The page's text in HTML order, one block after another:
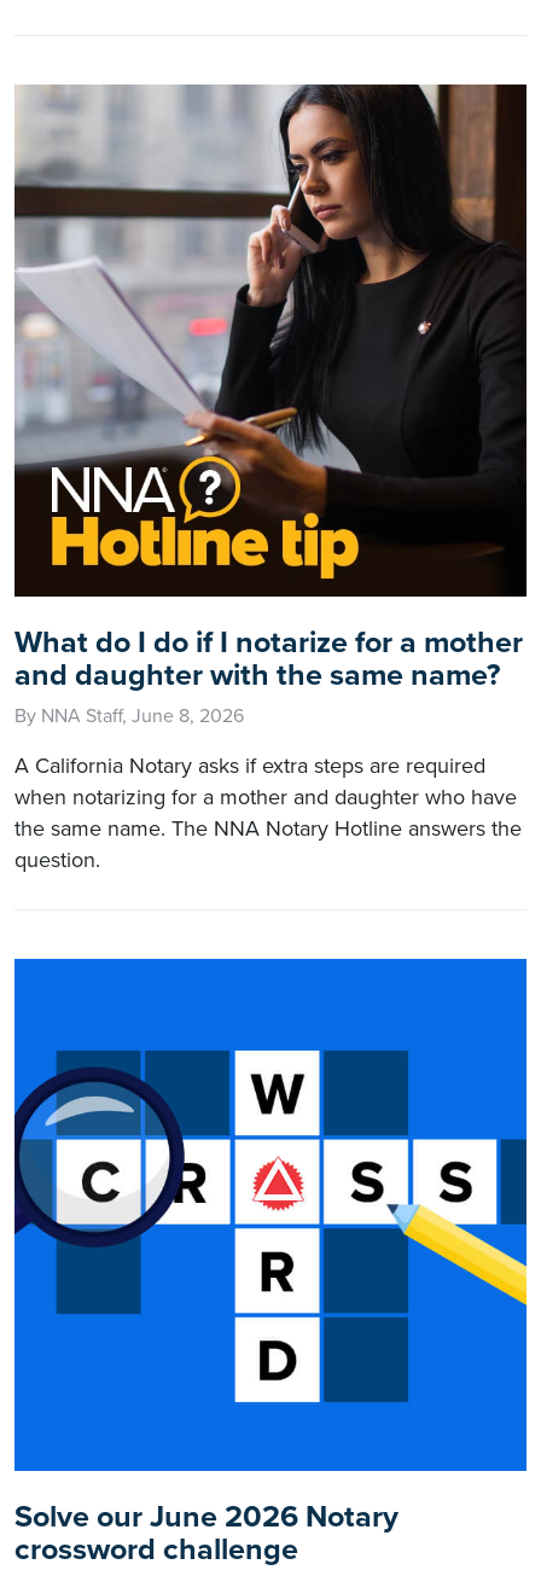
What do I do if I notarize for a mother
and daughter with the same name?
By NNA Staff, June 8, 2026
A California Notary asks if extra steps are required
when notarizing for a mother and daughter who have
the same name. The NNA Notary Hotline answers the
question.
Solve our June 2026 Notary
crossword challenge